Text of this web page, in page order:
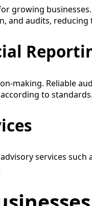
growing
and audits, reducing
making. Reliable
to standards.
services